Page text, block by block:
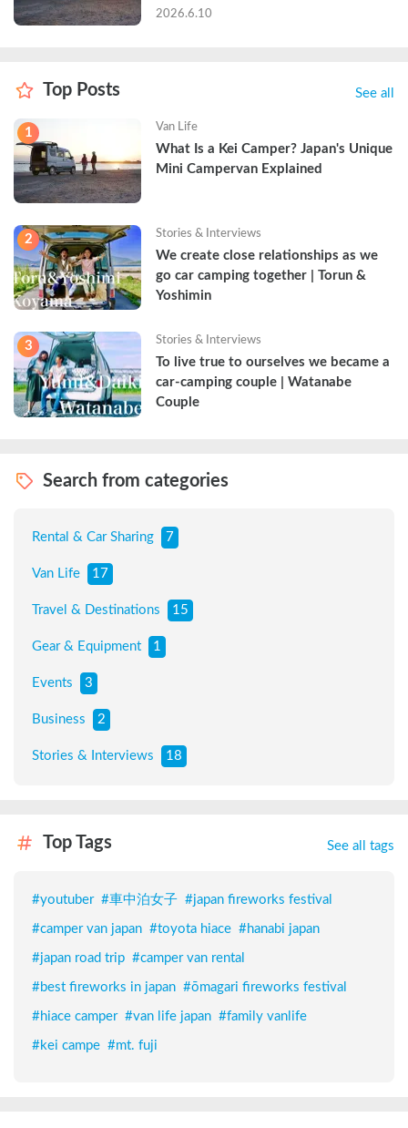
2026.6.10
Top Posts See all
1 Van Life
What Is a Kei Camper? Japan's Unique
Mini Campervan Explained
2 Stories & Interviews
We create close relationships as we
go car camping together | Torun &
Yoshimin
3 Stories & Interviews
To live true to ourselves we became a
car-camping couple | Watanabe
Couple
Search from categories
Rental & Car Sharing 7
Van Life 17
Travel & Destinations 15
Gear & Equipment 1
Events 3
Business 2
Stories & Interviews 18
Top Tags See all tags
#youtuber #車中泊女子 #japan fireworks festival
#camper van japan #toyota hiace #hanabi japan
#japan road trip #camper van rental
#best fireworks in japan #ōmagari fireworks festival
#hiace camper #van life japan #family vanlife
#kei campe #mt. fuji